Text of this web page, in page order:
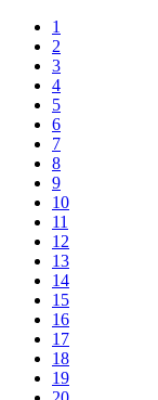
1
2
3
4
5
6
7
8
9
10
11
12
13
14
15
16
17
18
19